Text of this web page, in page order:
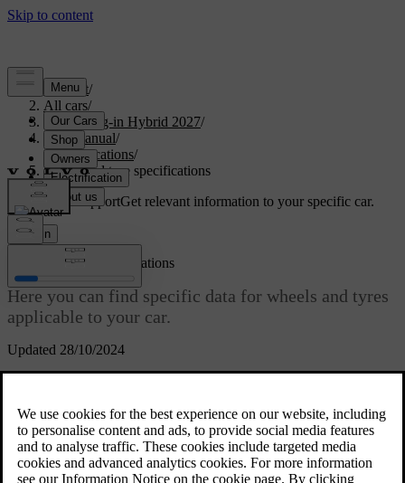
Support/
All cars/
XC90 Plug-in Hybrid 2027/
User manual/
Specifications/
Wheel and tyre specifications
Customised supportGet relevant information to your specific car.
Sign in
Updated 28/10/2024
Wheel and tyre specifications
Here you can find specific data for wheels and tyres
applicable to your car.